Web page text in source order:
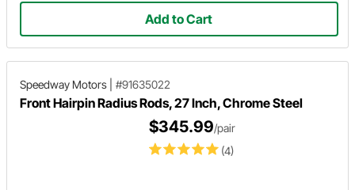
Add to Cart
Speedway Motors #91635022
Front Hairpin Radius Rods, 27 Inch, Chrome Steel
(4)
$345.99/pair